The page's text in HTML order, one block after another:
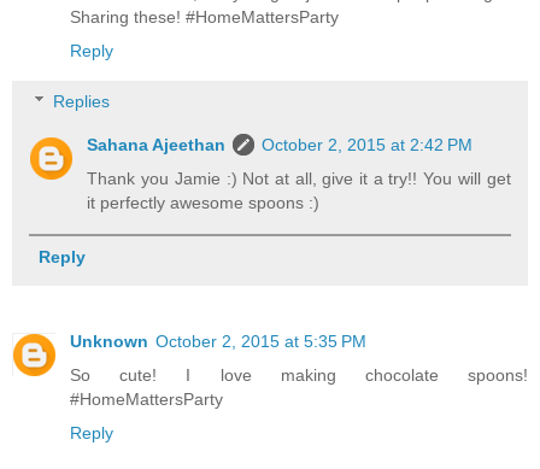
Sharing these! #HomeMattersParty
Reply
Replies
Sahana Ajeethan
October 2, 2015 at 2:42 PM
Thank you Jamie :) Not at all, give it a try!! You will get
it perfectly awesome spoons :)
Reply
Unknown October 2, 2015 at 5:35 PM
So cute! I love making chocolate spoons!
#HomeMattersParty
Reply